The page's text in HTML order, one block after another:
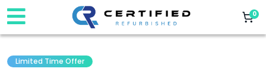
0
Limited Time Offer